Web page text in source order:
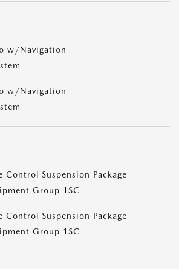
w/Navigation
w/Navigation
Control Suspension Package
Group 1SC
Control Suspension Package
Group 1SC